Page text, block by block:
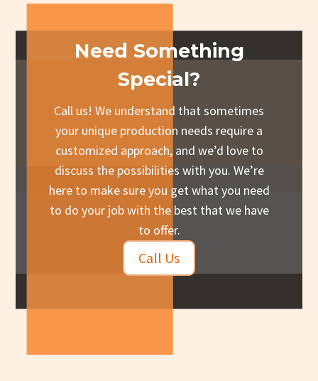
Need Something
Special?
Call us! We understand that sometimes
your unique production needs require a
customized approach, and we’d love to
discuss the possibilities with you. We’re
here to make sure you get what you need
to do your job with the best that we have
to offer.
Call Us